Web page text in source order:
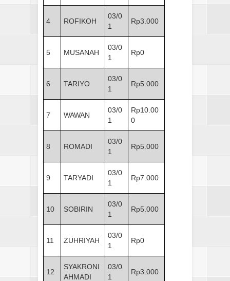
4 ROFIKOH
03/0
1
Rp3.000
5 MUSANAH
03/0
1
Rp0
6 TARIYO
03/0
1
Rp5.000
7 WAWAN
03/0
1
Rp10.00
0
8 ROMADI
03/0
1
Rp5.000
9 TARYADI
03/0
1
Rp7.000
10 SOBIRIN
03/0
1
Rp5.000
11 ZUHRIYAH
03/0
1
Rp0
12
SYAKRONI
AHMADI
03/0
1
Rp3.000